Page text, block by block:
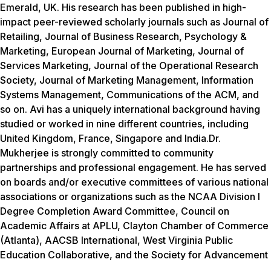
Emerald, UK. His research has been published in high-
impact peer-reviewed scholarly journals such as Journal of
Retailing, Journal of Business Research, Psychology &
Marketing, European Journal of Marketing, Journal of
Services Marketing, Journal of the Operational Research
Society, Journal of Marketing Management, Information
Systems Management, Communications of the ACM, and
so on. Avi has a uniquely international background having
studied or worked in nine different countries, including
United Kingdom, France, Singapore and India.Dr.
Mukherjee is strongly committed to community
partnerships and professional engagement. He has served
on boards and/or executive committees of various national
associations or organizations such as the NCAA Division I
Degree Completion Award Committee, Council on
Academic Affairs at APLU, Clayton Chamber of Commerce
(Atlanta), AACSB International, West Virginia Public
Education Collaborative, and the Society for Advancement